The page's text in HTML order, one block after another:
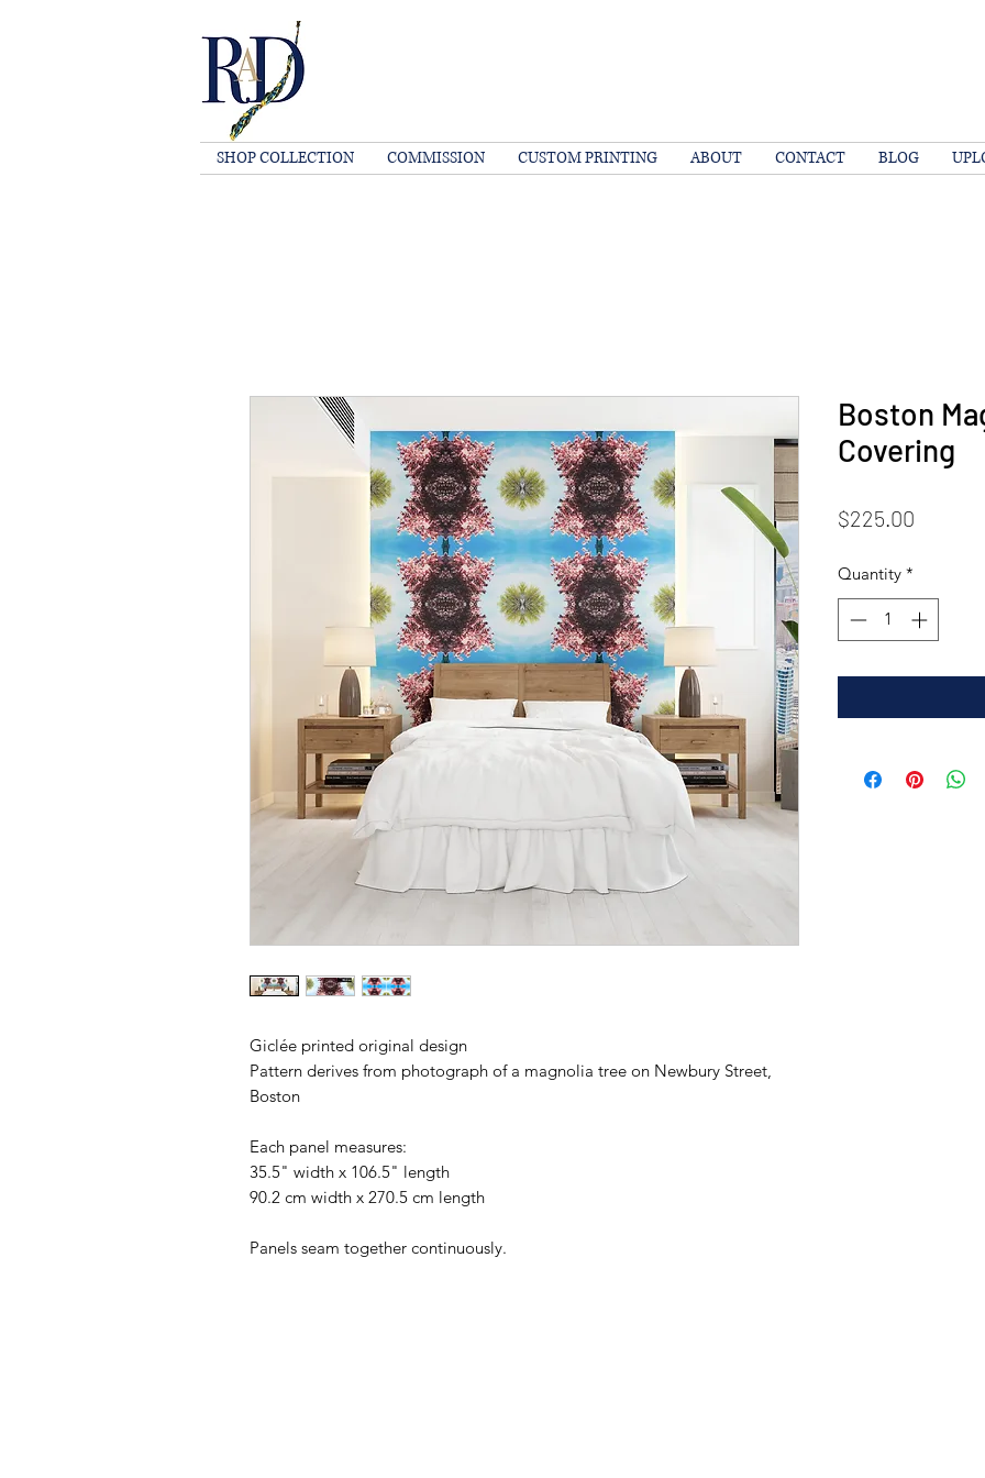
SHOP COLLECTION COMMISSION CUSTOM PRINTING ABOUT CONTACT BLOG
Giclée printed original design
Pattern derives from photograph of a magnolia tree on Newbury Street,
Boston
Each panel measures:
35.5" width x 106.5" length
90.2 cm width x 270.5 cm length
Panels seam together continuously.
Boston
Covering
$225.00
Quantity *